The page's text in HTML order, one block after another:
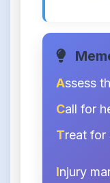
Assess
Call for
Treat for
Injury